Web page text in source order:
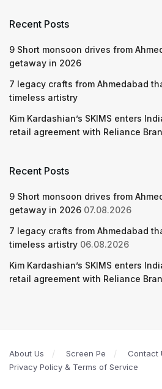
Recent Posts
9 Short monsoon drives from
getaway in 2026
7 legacy crafts from Ahmedabad
timeless artistry
Kim Kardashian’s SKIMS enters
retail agreement with Reliance
Recent Posts
9 Short monsoon drives from
getaway in 2026 07.08.2026
7 legacy crafts from Ahmedabad
timeless artistry 06.08.2026
Kim Kardashian’s SKIMS enters
retail agreement with Reliance
About Us Screen Pe
Contact
Privacy Policy & Terms of Service